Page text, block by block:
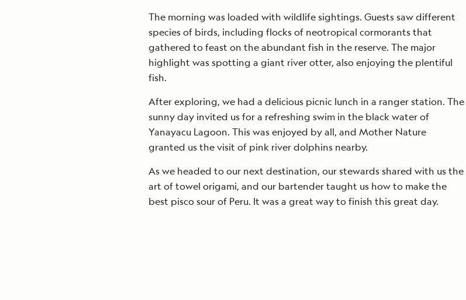
The morning was loaded with wildlife sightings. Guests saw different
species of birds, including flocks of neotropical cormorants that
gathered to feast on the abundant fish in the reserve. The major
highlight was spotting a giant river otter, also enjoying the plentiful
fish.
After exploring, we had a delicious picnic lunch in a ranger station. The
sunny day invited us for a refreshing swim in the black water of
Yanayacu Lagoon. This was enjoyed by all, and Mother Nature
granted us the visit of pink river dolphins nearby.
As we headed to our next destination, our stewards shared with us the
art of towel origami, and our bartender taught us how to make the
best pisco sour of Peru. It was a great way to finish this great day.